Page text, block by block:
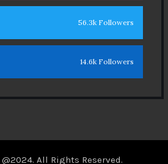
56.3k Followers
14.6k Followers
@2024. All Rights Reserved.